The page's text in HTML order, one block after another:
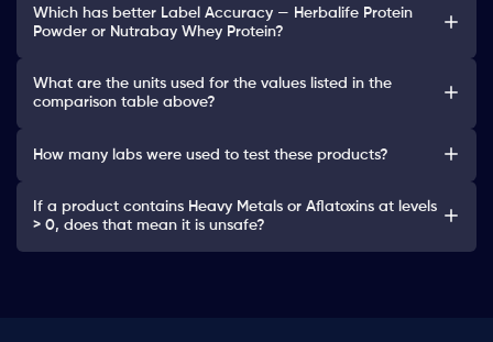
Which has better Label Accuracy — Herbalife Protein
Powder or Nutrabay Whey Protein?
What are the units used for the values listed in the
comparison table above?
How many labs were used to test these products?
If a product contains Heavy Metals or Aflatoxins at levels
> 0, does that mean it is unsafe?